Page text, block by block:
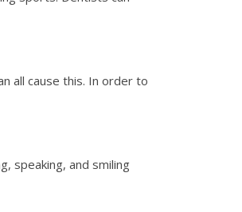
all cause this. In order to
speaking, and smiling